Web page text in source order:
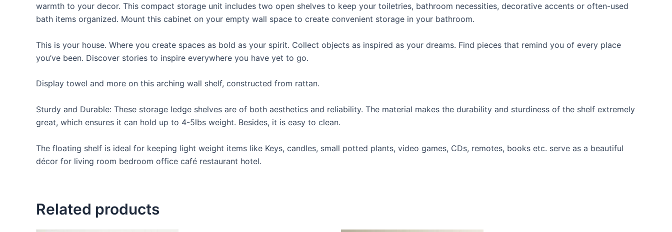
warmth to your decor. This compact storage unit includes two open shelves to keep your toiletries, bathroom necessities, decorative accents or often-used
bath items organized. Mount this cabinet on your empty wall space to create convenient storage in your bathroom.
This is your house. Where you create spaces as bold as your spirit. Collect objects as inspired as your dreams. Find pieces that remind you of every place
you’ve been. Discover stories to inspire everywhere you have yet to go.
Display towel and more on this arching wall shelf, constructed from rattan.
Sturdy and Durable: These storage ledge shelves are of both aesthetics and reliability. The material makes the durability and sturdiness of the shelf extremely
great, which ensures it can hold up to 4-5lbs weight. Besides, it is easy to clean.
The floating shelf is ideal for keeping light weight items like Keys, candles, small potted plants, video games, CDs, remotes, books etc. serve as a beautiful
décor for living room bedroom office café restaurant hotel.
Related products